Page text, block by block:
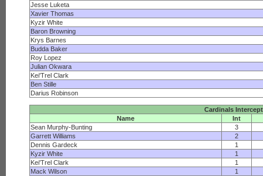
Jesse Luketa
Xavier Thomas
Kyzir White
Baron Browning
Krys Barnes
Budda Baker
Roy Lopez
Julian Okwara
Kei'Trel Clark
Ben Stille
Darius Robinson
Cardinals
Name
Int
Sean Murphy-Bunting
3
Garrett Williams
2
Dennis Gardeck
1
Kyzir White
1
Kei'Trel Clark
1
Mack Wilson
1